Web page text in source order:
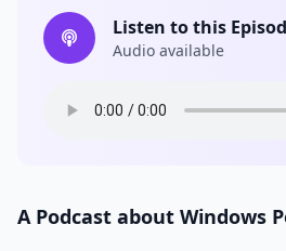
Listen to this
Audio available
A Podcast about Windows